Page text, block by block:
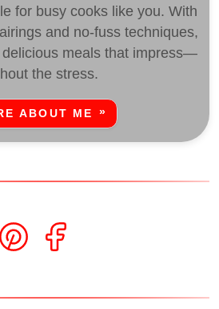
for busy cooks like you. With
and no-fuss techniques,
delicious meals that impress—
the stress.
ABOUT ME